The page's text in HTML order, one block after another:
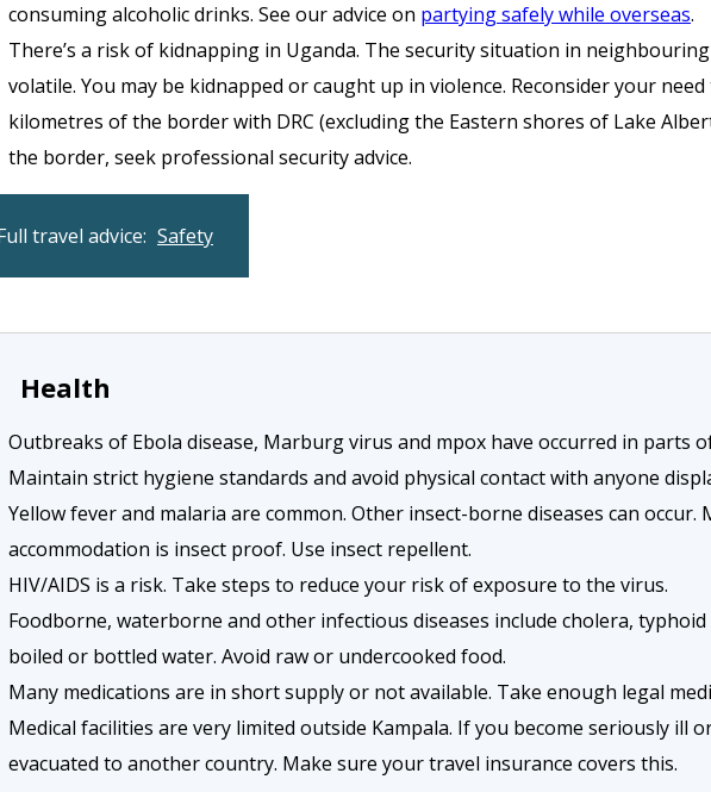
consuming alcoholic drinks. See our advice on partying safely while overseas.
There’s a risk of kidnapping in Uganda. The security situation in
volatile. You may be kidnapped or caught up in violence. Reconsider your
kilometres of the border with DRC (excluding the Eastern shores of Lake
the border, seek professional security advice.
travel advice: Safety
Health
Outbreaks of Ebola disease, Marburg virus and mpox have occurred in parts
Maintain strict hygiene standards and avoid physical contact with anyone
Yellow fever and malaria are common. Other insect-borne diseases can occur.
accommodation is insect proof. Use insect repellent.
HIV/AIDS is a risk. Take steps to reduce your risk of exposure to the virus.
Foodborne, waterborne and other infectious diseases include cholera,
boiled or bottled water. Avoid raw or undercooked food.
Many medications are in short supply or not available. Take enough legal
Medical facilities are very limited outside Kampala. If you become seriously ill
evacuated to another country. Make sure your travel insurance covers this.